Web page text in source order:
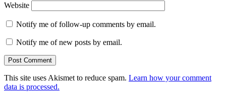
Website
Notify me of follow-up comments by email.
Notify me of new posts by email.
This site uses Akismet to reduce spam. Learn how your comment
data is processed.